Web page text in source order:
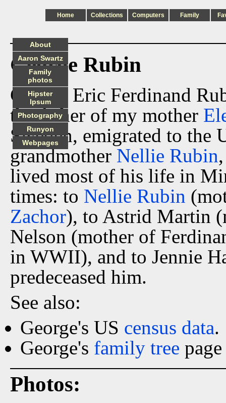
Home Collections Computers Family
George Rubin
George Eric Ferdinand
the father of my mother
Sweden, emigrated to the
grandmother Nellie Rubin
lived most of his life in
times: to Nellie Rubin
Zachor), to Astrid Martin
Nelson (mother of
in WWII), and to Jennie
predeceased him.
See also:
George's US census data.
George's family tree
Photos:
About
Aaron Swartz
Family
photos
Hipster
Ipsum
Photography
Runyon
Webpages